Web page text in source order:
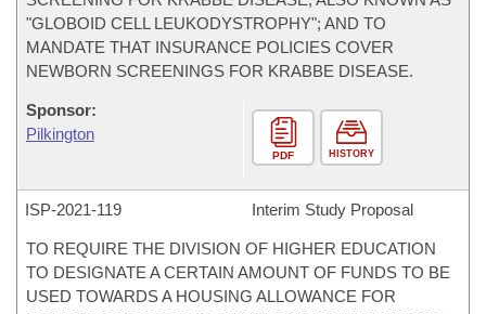
"GLOBOID CELL LEUKODYSTROPHY"; AND TO
MANDATE THAT INSURANCE POLICIES COVER
NEWBORN SCREENINGS FOR KRABBE DISEASE.
Sponsor:
Pilkington
PDF HISTORY
ISP-2021-119 Interim Study Proposal
TO REQUIRE THE DIVISION OF HIGHER EDUCATION
TO DESIGNATE A CERTAIN AMOUNT OF FUNDS TO BE
USED TOWARDS A HOUSING ALLOWANCE FOR